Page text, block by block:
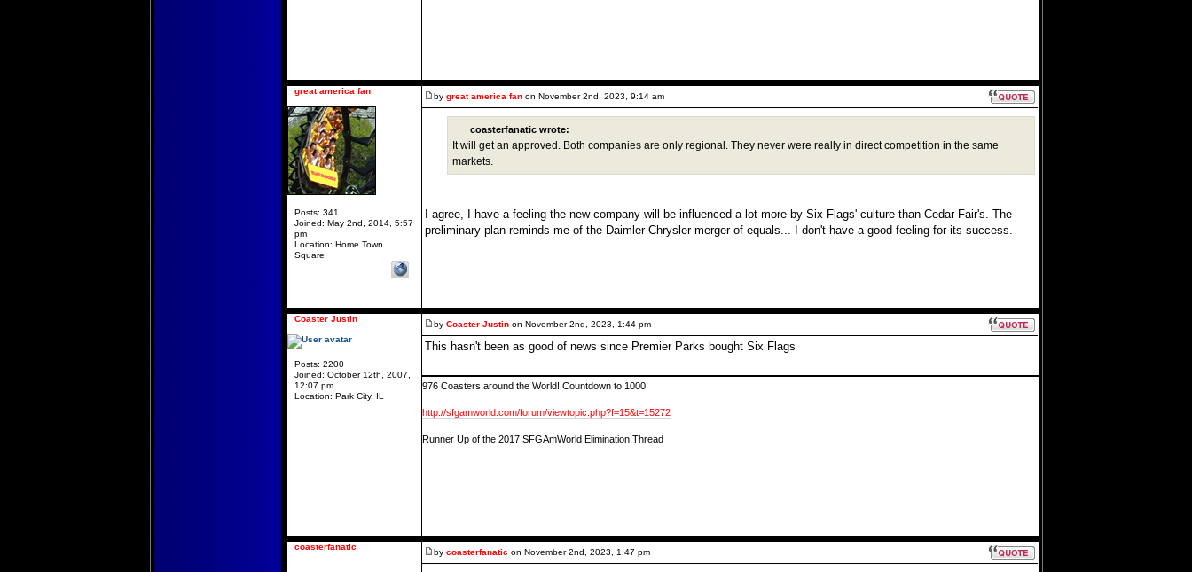
by great america fanon November 2nd, 2023, 9:14 am
coasterfanatic wrote:
It will get an approved. Both companies are only regional. They never were really in direct competition in the same
markets.
I agree, I have a feeling the new company will be influenced a lot more by Six Flags' culture than Cedar Fair's. The
preliminary plan reminds me of the Daimler-Chrysler merger of equals... I don't have a good feeling for its success.
great america fan
Posts: 341
Joined: May 2nd, 2014, 5:57
pm
Location: Home Town
Square
by Coaster Justinon November 2nd, 2023, 1:44 pm
This hasn't been as good of news since Premier Parks bought Six Flags
976 Coasters around the World! Countdown to 1000!
http://sfgamworld.com/forum/viewtopic.php?f=15&t=15272
Runner Up of the 2017 SFGAmWorld Elimination Thread
Coaster Justin
Posts: 2200
Joined: October 12th, 2007,
12:07 pm
Location: Park City, IL
by coasterfanatic on November 2nd, 2023, 1:47 pm
coasterfanatic